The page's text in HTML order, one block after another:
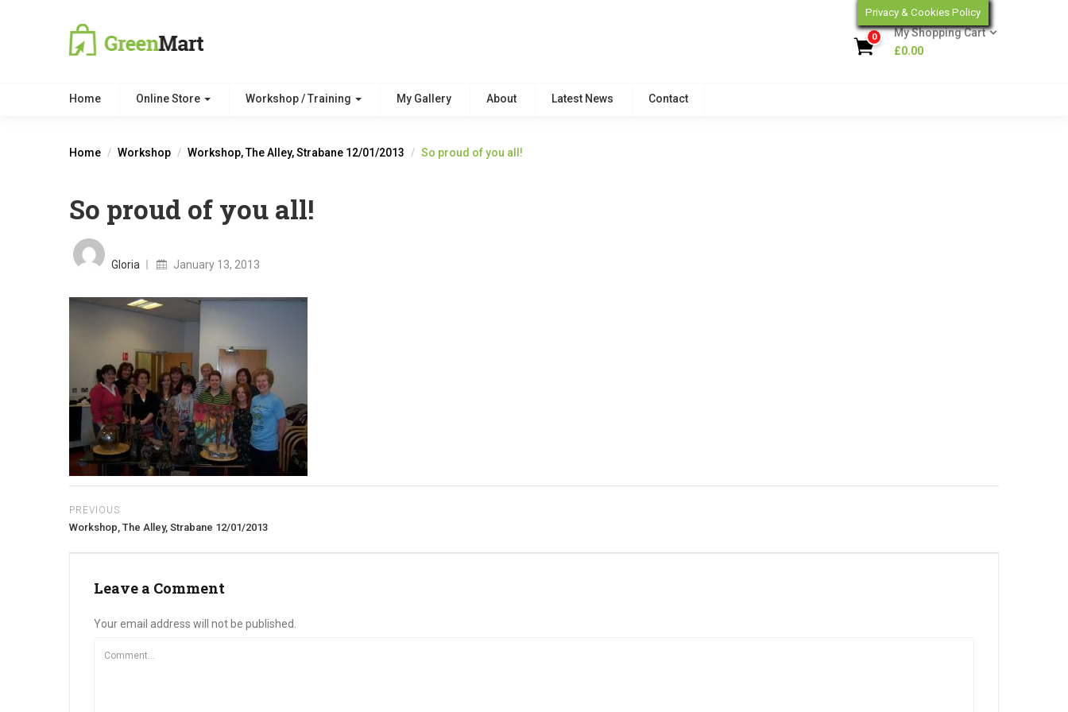
0
My Shopping Cart
£0.00
Home Online Store Workshop / Training My Gallery About Latest News Contact
Home Workshop Workshop, The Alley, Strabane 12/01/2013 So proud of you all!
So proud of you all!
Gloria
on
January 13, 2013
PREVIOUS
Workshop, The Alley, Strabane 12/01/2013
Leave a Comment
Your email address will not be published.
Privacy & Cookies Policy